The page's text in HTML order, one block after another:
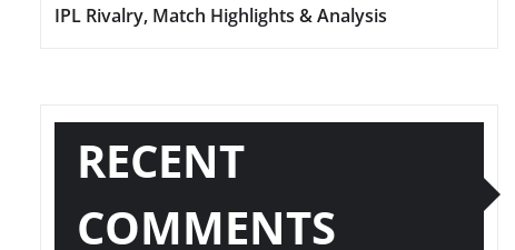
IPL Rivalry, Match Highlights & Analysis
RECENT
COMMENTS